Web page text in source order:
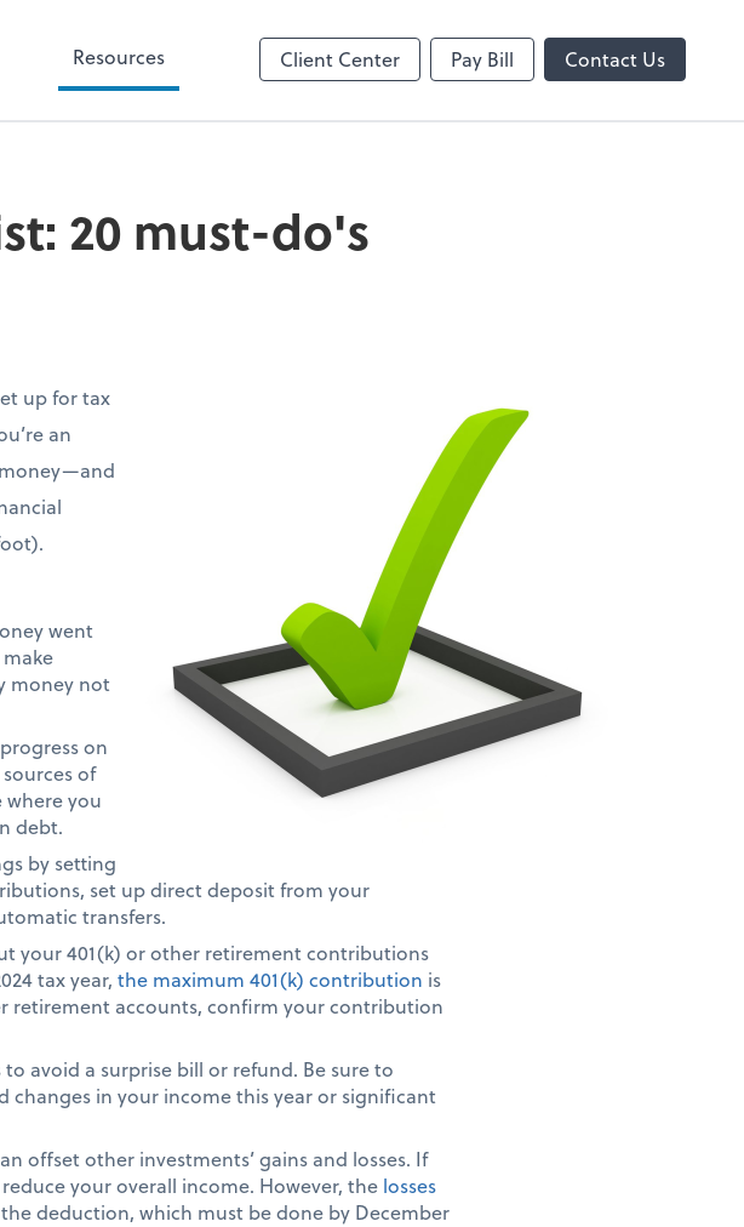
Resources Client Center Pay Bill Contact Us
20 must-do's
up for tax
an
went
money not
on
of
you
debt.
by setting
set up direct deposit from your
transfers.
your 401(k) or other retirement contributions
tax year, the maximum 401(k) contribution is
retirement accounts, confirm your contribution
avoid a surprise bill or refund. Be sure to
changes in your income this year or significant
offset other investments’ gains and losses. If
your overall income. However, the losses
deduction, which must be done by December